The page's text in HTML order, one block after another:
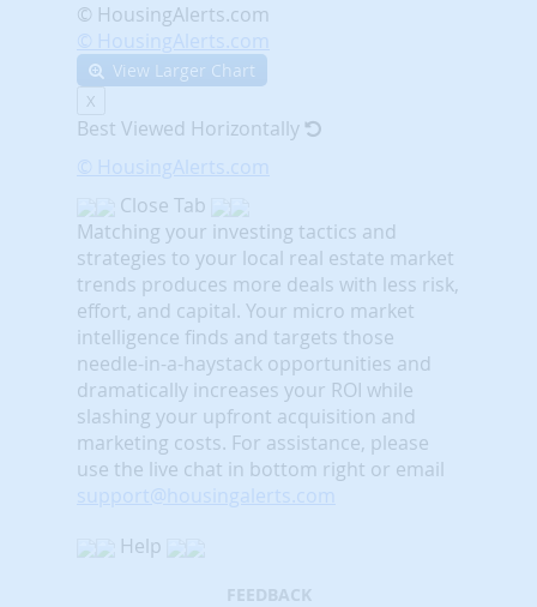
© HousingAlerts.com
© HousingAlerts.com
View Larger Chart
X
Best Viewed Horizontally
© HousingAlerts.com
Close Tab
Matching your investing tactics and
strategies to your local real estate market
trends produces more deals with less risk,
effort, and capital. Your micro market
intelligence finds and targets those
needle-in-a-haystack opportunities and
dramatically increases your ROI while
slashing your upfront acquisition and
marketing costs. For assistance, please
use the live chat in bottom right or email
support@housingalerts.com
Help
FEEDBACK